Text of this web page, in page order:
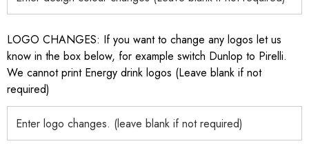
LOGO CHANGES: If you want to change any logos let us
know in the box below, for example switch Dunlop to Pirelli.
We cannot print Energy drink logos (Leave blank if not
required)